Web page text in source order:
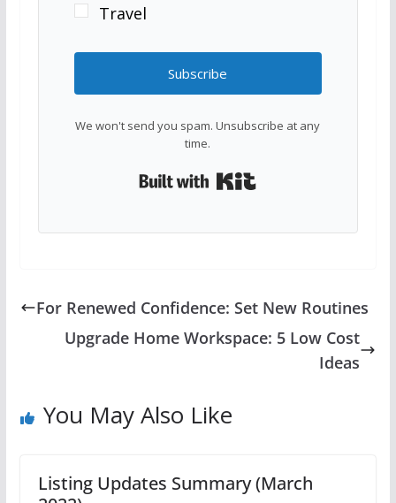
Travel
Subscribe
We won't send you spam. Unsubscribe at any
time.
For Renewed Confidence: Set New Routines
Upgrade Home Workspace: 5 Low Cost
Ideas
You May Also Like
Listing Updates Summary (March